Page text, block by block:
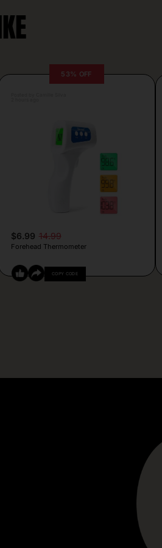
53% OFF
$6.99 14.99
Forehead Thermometer
COPY CODE